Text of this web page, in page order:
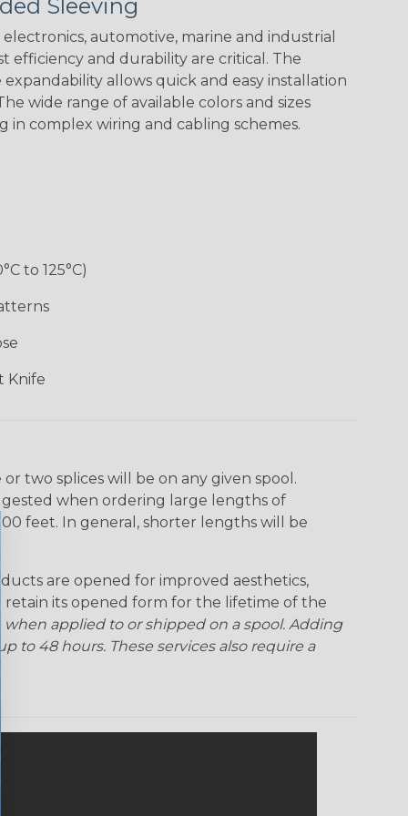
Black w/ Red
Spiral
Black/Highligh
ter Yellow
Black/Neon
Green Spyder
Black/Yellow
Desert
Superhero Twilight
Sleeving
automotive, marine and industrial
efficiency and durability are critical. The
allows quick and easy installation
wide range of available colors and sizes
in complex wiring and cabling schemes.
to 125°C)
Knife
two splices will be on any given spool.
when ordering large lengths of
feet. In general, shorter lengths will be
are opened for improved aesthetics,
retain its opened form for the lifetime of the
when applied to or shipped on a spool. Adding
to 48 hours. These services also require a